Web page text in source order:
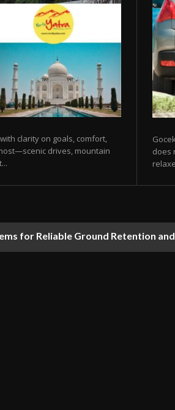
clarity on goals, comfort,
drives, mountain
does
for Reliable Ground Retention